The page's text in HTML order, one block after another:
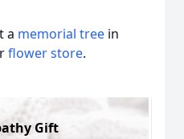
a memorial tree in
flower store.
Gift